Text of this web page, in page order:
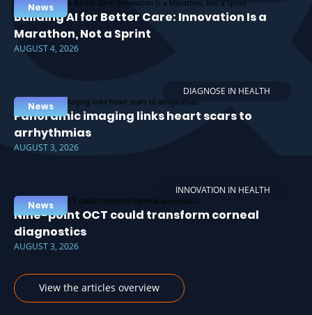
News
Building AI for Better Care: Innovation Is a
Marathon, Not a Sprint
AUGUST 4, 2026
DIAGNOSE IN HEALTH
News
Panoramic imaging links heart scars to
arrhythmias
AUGUST 3, 2026
INNOVATION IN HEALTH
News
Nine-point OCT could transform corneal
diagnostics
AUGUST 3, 2026
View the articles overview